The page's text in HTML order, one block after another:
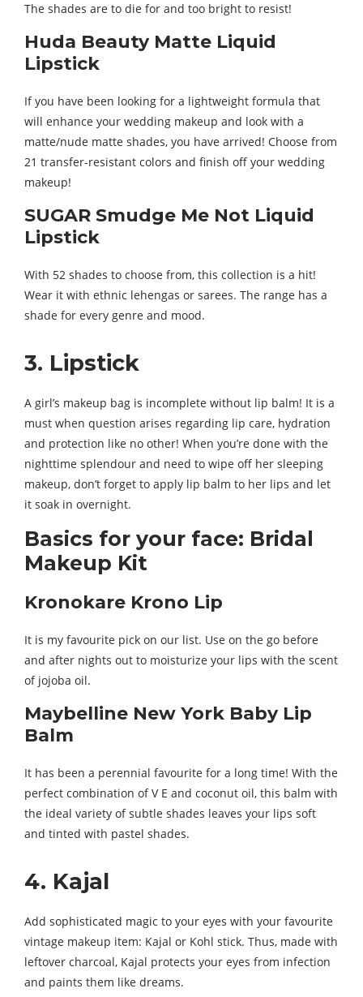
The shades are to die for and too bright to resist!
Huda Beauty Matte Liquid
Lipstick
If you have been looking for a lightweight formula that
will enhance your wedding makeup and look with a
matte/nude matte shades, you have arrived! Choose from
21 transfer-resistant colors and finish off your wedding
makeup!
SUGAR Smudge Me Not Liquid
Lipstick
With 52 shades to choose from, this collection is a hit!
Wear it with ethnic lehengas or sarees. The range has a
shade for every genre and mood.
3. Lipstick
A girl’s makeup bag is incomplete without lip balm! It is a
must when question arises regarding lip care, hydration
and protection like no other! When you’re done with the
nighttime splendour and need to wipe off her sleeping
makeup, don’t forget to apply lip balm to her lips and let
it soak in overnight.
Basics for your face: Bridal
Makeup Kit
Kronokare Krono Lip
It is my favourite pick on our list. Use on the go before
and after nights out to moisturize your lips with the scent
of jojoba oil.
Maybelline New York Baby Lip
Balm
It has been a perennial favourite for a long time! With the
perfect combination of V E and coconut oil, this balm with
the ideal variety of subtle shades leaves your lips soft
and tinted with pastel shades.
4. Kajal
Add sophisticated magic to your eyes with your favourite
vintage makeup item: Kajal or Kohl stick. Thus, made with
leftover charcoal, Kajal protects your eyes from infection
and paints them like dreams.